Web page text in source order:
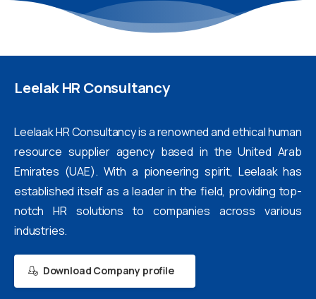
LeelakHR Consultancy
Leelaak HR Consultancy is a renowned and ethical human
resource supplier agency based in the United Arab
Emirates (UAE). With a pioneering spirit, Leelaak has
established itself as a leader in the field, providing top-
notch HR solutions to companies across various
industries.
Download Company profile